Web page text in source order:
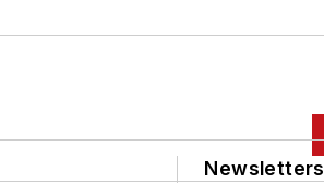
Newsletters